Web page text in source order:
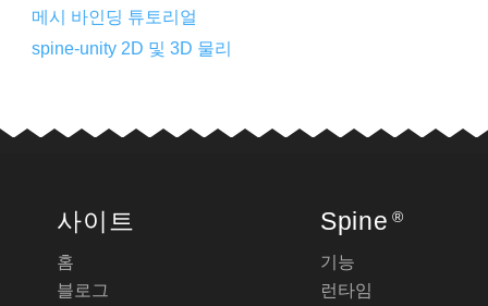
메시 바인딩 튜토리얼
spine-unity 2D 및 3D 물리
사이트
홈
블로그
Spine ®
기능
런타임